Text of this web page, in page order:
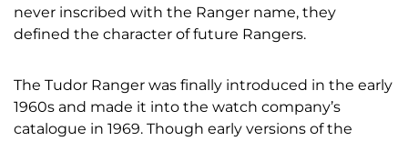
never inscribed with the Ranger name, they
defined the character of future Rangers.
The Tudor Ranger was finally introduced in the early
1960s and made it into the watch company’s
catalogue in 1969. Though early versions of the